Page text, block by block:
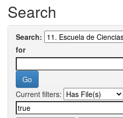
Search
Search:
for
Current filters: